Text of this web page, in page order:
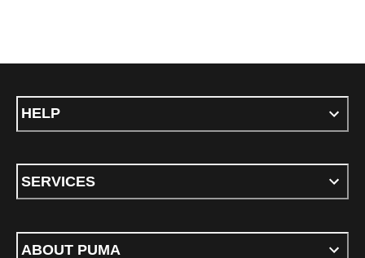
HELP
SERVICES
ABOUT PUMA